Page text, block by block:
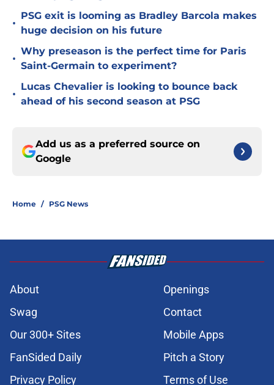
•
PSG exit is looming as Bradley Barcola makes
huge decision on his future
•
Why preseason is the perfect time for Paris
Saint-Germain to experiment?
•
Lucas Chevalier is looking to bounce back
ahead of his second season at PSG
Add us as a preferred source on
Google
Home / PSG News
About
Openings
Swag
Contact
Our 300+ Sites
Mobile Apps
FanSided Daily
Pitch a Story
Privacy Policy
Terms of Use